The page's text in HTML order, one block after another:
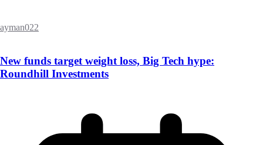
ayman022
New funds target weight loss, Big Tech hype:
Roundhill Investments